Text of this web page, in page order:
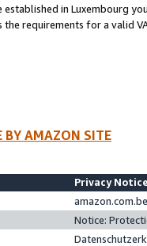
in Luxembourg
the requirements for a valid
BY AMAZON SITE
Privacy
Notice: